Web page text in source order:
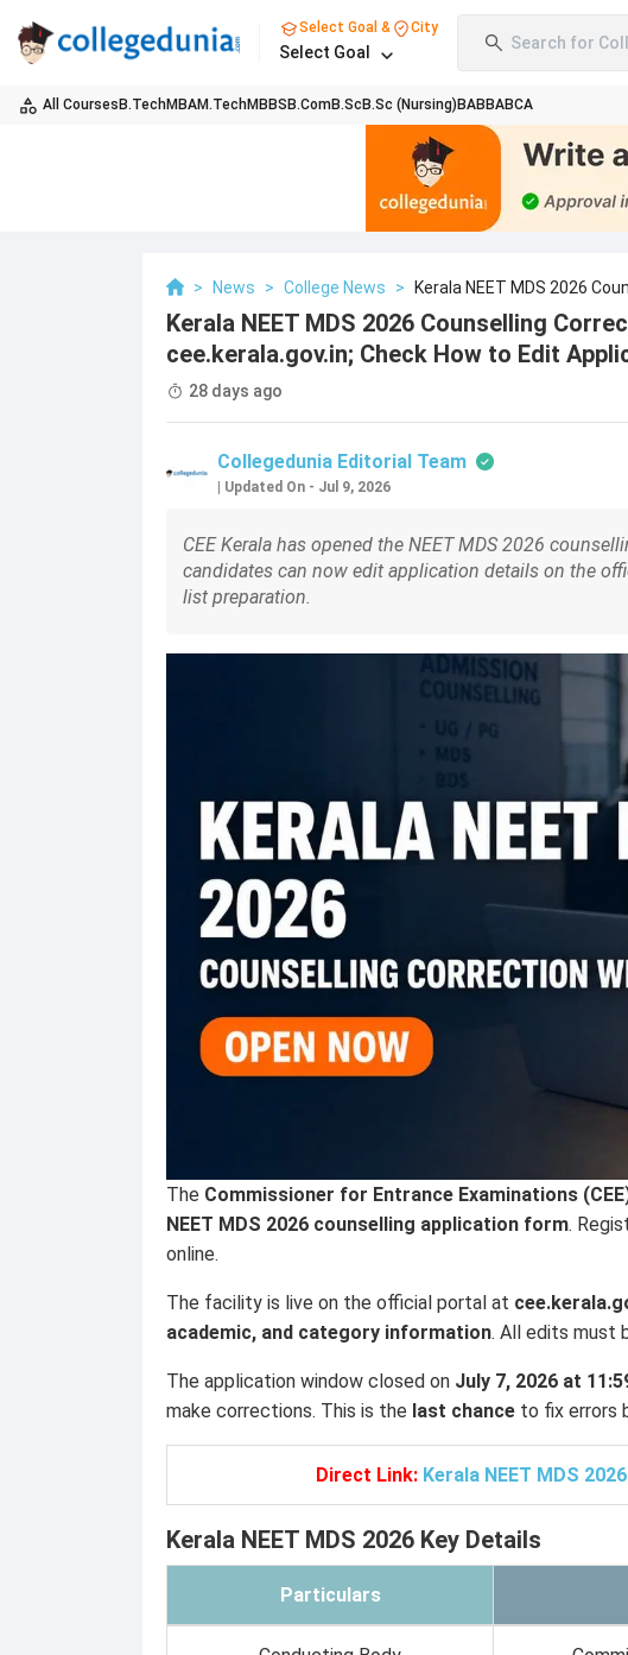
Select Goal & City
Select Goal Search for
All Courses B.TechMBAM.TechMBBS B.ComB.Sc B.Sc (Nursing) BABBABCA
> News > College News >
Kerala NEET MDS 2026
Kerala NEET MDS 2026 Counselling
cee.kerala.gov.in; Check How to Edit
28 days ago
Collegedunia Editorial Team
Updated On - Jul 9, 2026
CEE Kerala has opened the NEET MDS 2026
candidates can now edit application details on the
list preparation.
The Commissioner for Entrance Examinations
NEET MDS 2026 counselling application form.
online.
The facility is live on the official portal at
academic, and category information. All edits must
The application window closed on July 7, 2026 at
make corrections. This is the last chance to fix errors
Direct Link: Kerala NEET MDS
Kerala NEET MDS 2026 Key Details
Particulars